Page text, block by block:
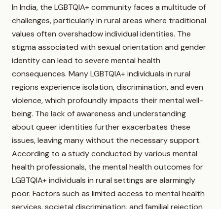
In India, the LGBTQIA+ community faces a multitude of
challenges, particularly in rural areas where traditional
values often overshadow individual identities. The
stigma associated with sexual orientation and gender
identity can lead to severe mental health
consequences. Many LGBTQIA+ individuals in rural
regions experience isolation, discrimination, and even
violence, which profoundly impacts their mental well-
being. The lack of awareness and understanding
about queer identities further exacerbates these
issues, leaving many without the necessary support.
According to a study conducted by various mental
health professionals, the mental health outcomes for
LGBTQIA+ individuals in rural settings are alarmingly
poor. Factors such as limited access to mental health
services, societal discrimination, and familial rejection